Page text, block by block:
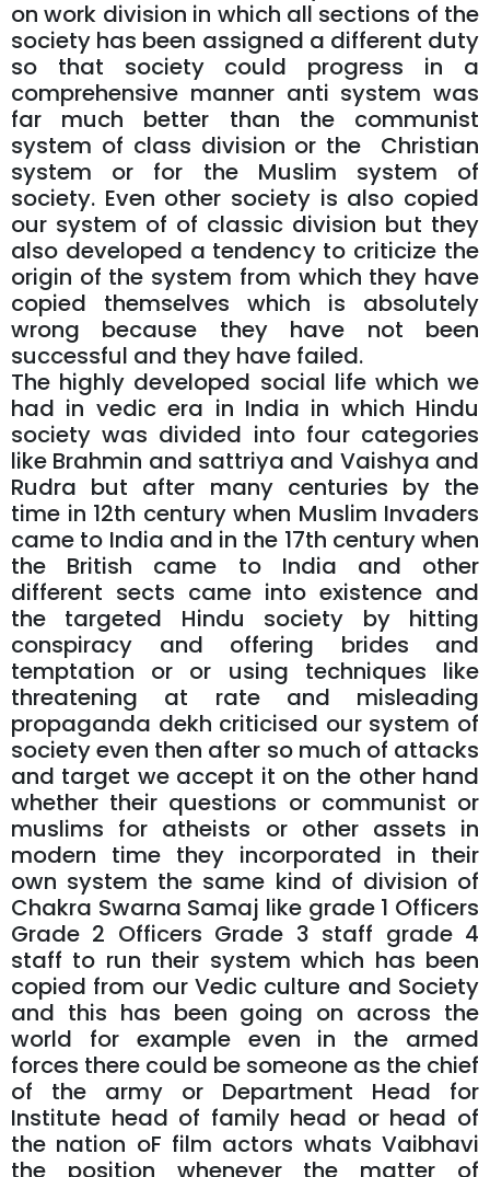
on work division in which all sections of the
society has been assigned a different duty
so that society could progress in a
comprehensive manner anti system was
far much better than the communist
system of class division or the Christian
system or for the Muslim system of
society. Even other society is also copied
our system of of classic division but they
also developed a tendency to criticize the
origin of the system from which they have
copied themselves which is absolutely
wrong because they have not been
successful and they have failed.
The highly developed social life which we
had in vedic era in India in which Hindu
society was divided into four categories
like Brahmin and sattriya and Vaishya and
Rudra but after many centuries by the
time in 12th century when Muslim Invaders
came to India and in the 17th century when
the British came to India and other
different sects came into existence and
the targeted Hindu society by hitting
conspiracy and offering brides and
temptation or or using techniques like
threatening at rate and misleading
propaganda dekh criticised our system of
society even then after so much of attacks
and target we accept it on the other hand
whether their questions or communist or
muslims for atheists or other assets in
modern time they incorporated in their
own system the same kind of division of
Chakra Swarna Samaj like grade 1 Officers
Grade 2 Officers Grade 3 staff grade 4
staff to run their system which has been
copied from our Vedic culture and Society
and this has been going on across the
world for example even in the armed
forces there could be someone as the chief
of the army or Department Head for
Institute head of family head or head of
the nation oF film actors whats Vaibhavi
the position whenever the matter of